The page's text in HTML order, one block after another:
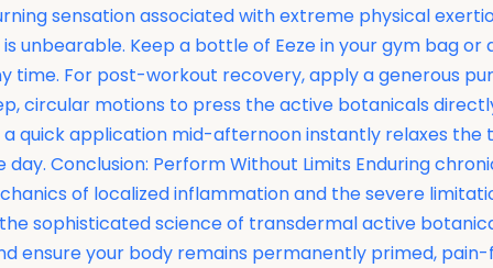
sensation associated with extreme physical
unbearable. Keep a bottle of Eeze in your gym bag
For post-workout recovery, apply a generous
circular motions to press the active botanicals
quick application mid-afternoon instantly relaxes
Conclusion: Perform Without Limits Enduring
of localized inflammation and the severe
sophisticated science of transdermal active
ensure your body remains permanently primed,